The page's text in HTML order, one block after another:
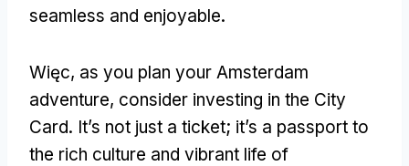
seamless and enjoyable.
Więc, as you plan your Amsterdam
adventure, consider investing in the City
Card. It’s not just a ticket; it’s a passport to
the rich culture and vibrant life of